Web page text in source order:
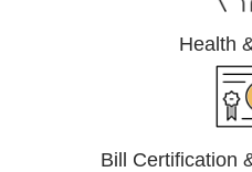
Health
Bill Certification